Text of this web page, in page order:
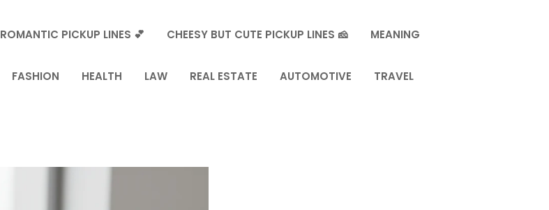
ROMANTIC PICKUP LINES 💕 CHEESY BUT CUTE PICKUP LINES 🧀 MEANING
FASHION HEALTH LAW REAL ESTATE AUTOMOTIVE TRAVEL